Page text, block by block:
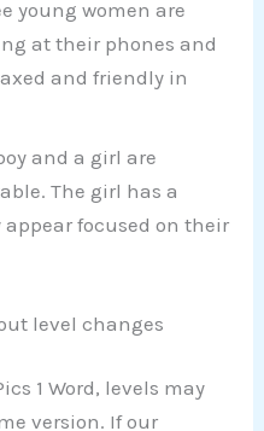
young women are
at their phones and
and friendly in
and a girl are
The girl has a
focused on their
level changes
1 Word, levels may
version. If our